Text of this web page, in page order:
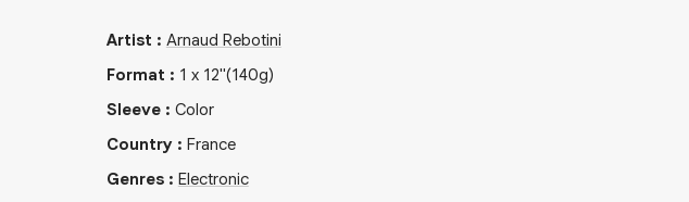
Artist : Arnaud Rebotini
Format : 1 x 12"(140g)
Sleeve: Color
Country: France
Genres: Electronic